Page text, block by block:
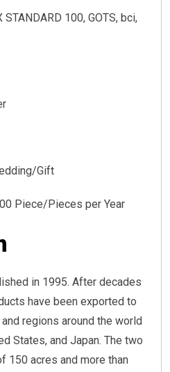
STANDARD 100, GOTS, bci,
Gift
Piece/Pieces per Year
in 1995. After decades
have been exported to
regions around the world
States, and Japan. The two
150 acres and more than